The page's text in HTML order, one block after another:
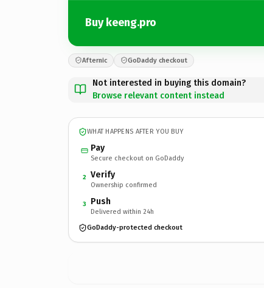
Buy keeng.pro
Afternic GoDaddy checkout
Not interested in buying this domain?
Browse relevant content instead
WHAT HAPPENS AFTER YOU BUY
Pay
Secure checkout on GoDaddy
2 Verify
Ownership confirmed
3 Push
Delivered within 24h
GoDaddy-protected checkout